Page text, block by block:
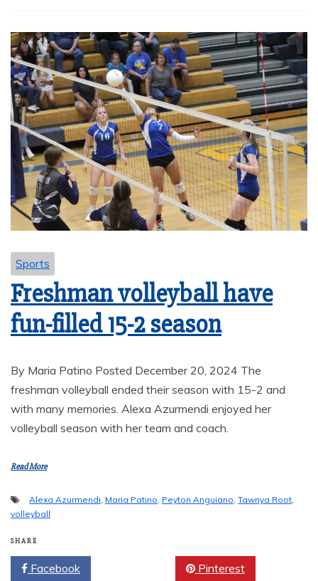
Sports
Freshman volleyball have
fun-filled 15-2 season
By Maria Patino Posted December 20, 2024 The
freshman volleyball ended their season with 15-2 and
with many memories. Alexa Azurmendi enjoyed her
volleyball season with her team and coach.
Read More
Alexa Azurmendi, Maria Patino, Peyton Anguiano, Tawnya Root,
volleyball
SHARE
Facebook Pinterest